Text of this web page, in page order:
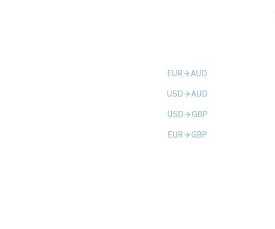
EURarrow_forwardAUD
USDarrow_forwardAUD
USDarrow_forward GBP
EURarrow_forward GBP